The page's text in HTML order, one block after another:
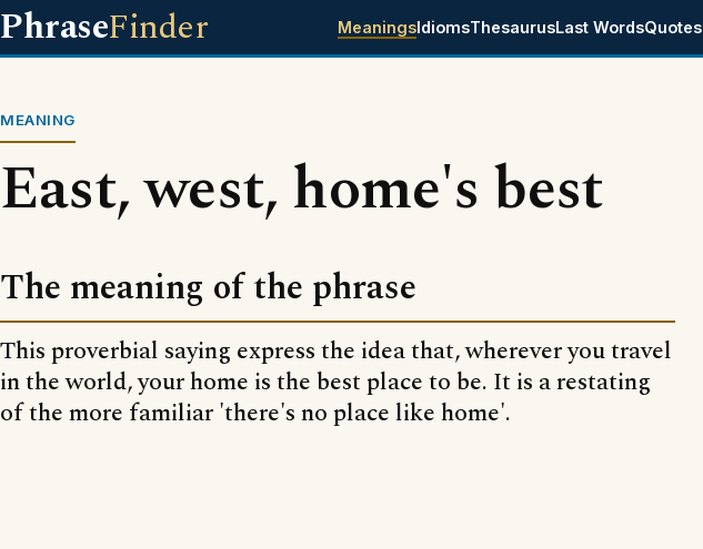
PhraseFinder MeaningsIdiomsThesaurusLast WordsQuotes
MEANING
East, west, home's best
The meaning of the phrase
This proverbial saying express the idea that, wherever you travel
in the world, your home is the best place to be. It is a restating
of the more familiar 'there's no place like home'.